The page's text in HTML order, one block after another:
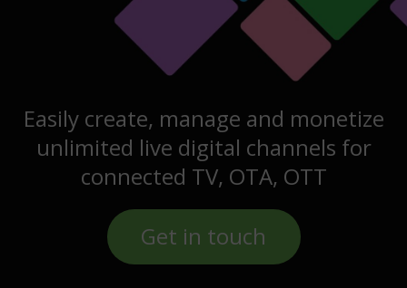
Easily create, manage and monetize
unlimited live digital channels for
connected TV, OTA, OTT
Get in touch